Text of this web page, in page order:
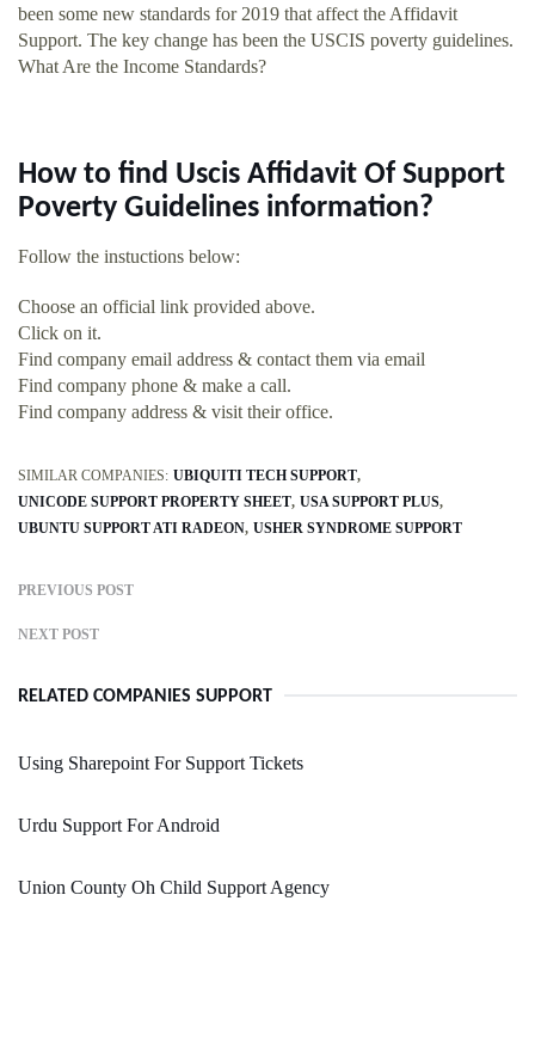
been some new standards for 2019 that affect the Affidavit
Support. The key change has been the USCIS poverty guidelines.
What Are the Income Standards?
How to find Uscis Affidavit Of Support
Poverty Guidelines information?
Follow the instuctions below:
Choose an official link provided above.
Click on it.
Find company email address & contact them via email
Find company phone & make a call.
Find company address & visit their office.
SIMILAR COMPANIES: UBIQUITI TECH SUPPORT
UNICODE SUPPORT PROPERTY SHEET USA SUPPORT PLUS
UBUNTU SUPPORT ATI RADEON USHER SYNDROME SUPPORT
PREVIOUS POST
NEXT POST
RELATED COMPANIES SUPPORT
Using Sharepoint For Support Tickets
Urdu Support For Android
Union County Oh Child Support Agency